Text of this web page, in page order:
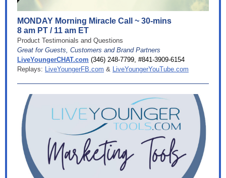
MONDAY Morning Miracle Call ~ 30-mins
8 am PT / 11 am ET
Product Testimonials and Questions
Great for Guests, Customers and Brand Partners
LiveYoungerCHAT.com (346) 248-7799, #841-3909-6154
Replays: LiveYoungerFB.com & LiveYoungerYouTube.com